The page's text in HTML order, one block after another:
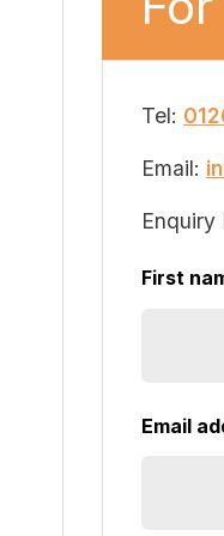
Tel:
Email:
Enquiry
First
Email